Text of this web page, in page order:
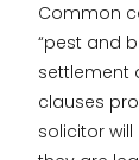
Common
“pest and
settlement
clauses
solicitor